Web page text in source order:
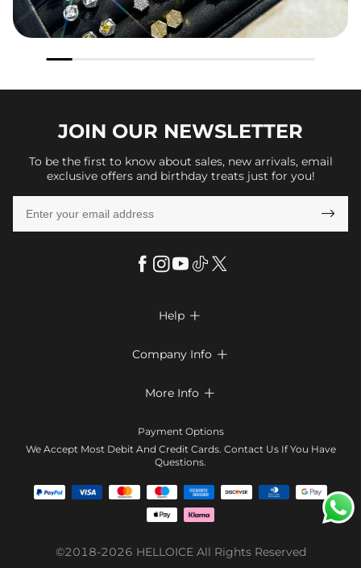
JOIN OUR NEWSLETTER
To be the first to know about sales, new arrivals, email
exclusive offers and birthday treats just for you!

Help 
Return & Exchange
Company Info 
Terms & Conditions
Contact Us
Affiliate program
Blog
More Info 
Klarna
Tracking Order
Coupon
Payment Options
We Accept Most Debit And Credit Cards. Contact Us If You Have
Questions.
©2018-2026 HELLOICEAll Rights Reserved